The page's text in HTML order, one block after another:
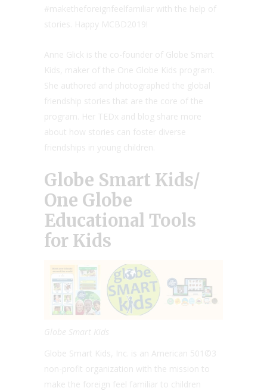
#maketheforeignfeelfamiliar with the help of
stories. Happy MCBD2019!
Anne Glick is the co-founder of Globe Smart
Kids, maker of the One Globe Kids program.
She authored and photographed the global
friendship stories that are the core of the
program. Her TEDx and blog share more
about how stories can foster diverse
friendships in young children.
Globe Smart Kids/
One Globe
Educational Tools
for Kids
Globe Smart Kids
Globe Smart Kids, Inc. is an American 501©3
non-profit organization with the mission to
make the foreign feel familiar to children